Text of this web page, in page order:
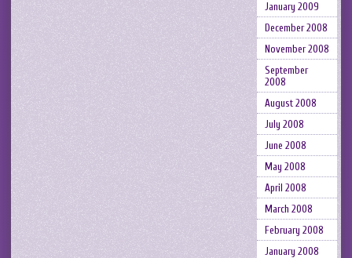
January 2009
December 2008
November 2008
September
2008
August 2008
July 2008
June 2008
May 2008
April 2008
March 2008
February 2008
January 2008